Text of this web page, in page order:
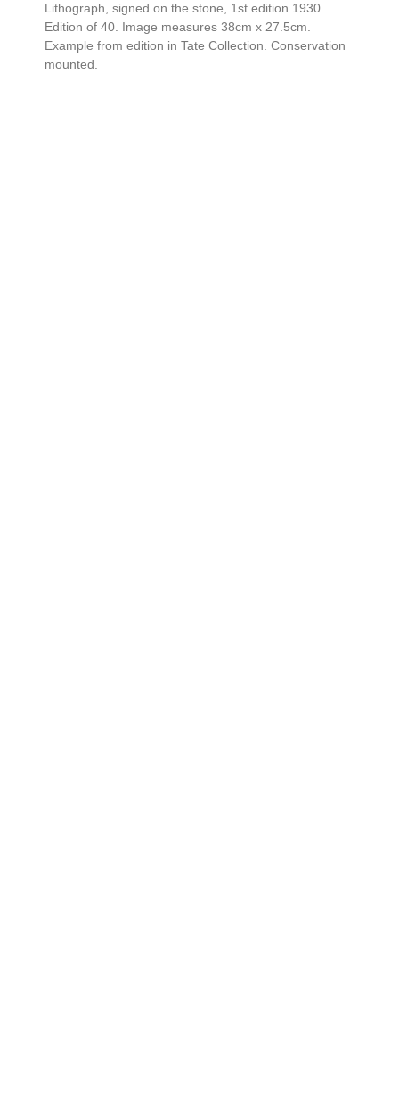
Lithograph, signed on the stone, 1st edition 1930.
Edition of 40. Image measures 38cm x 27.5cm.
Example from edition in Tate Collection. Conservation
mounted.